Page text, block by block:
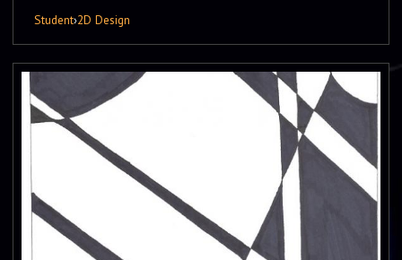
Student›2D Design